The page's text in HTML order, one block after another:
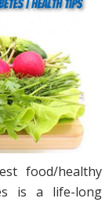
food/healthy
is a life-long